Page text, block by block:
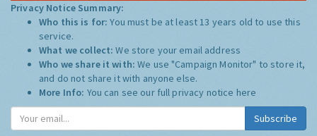
Privacy Notice Summary:
Who this is for:You must be at least 13 years old to use this
service.
What we collect:We store your email address
Who we share it with:We use "Campaign Monitor" to store it,
and do not share it with anyone else.
More Info: You can see our full privacy notice here
Subscribe